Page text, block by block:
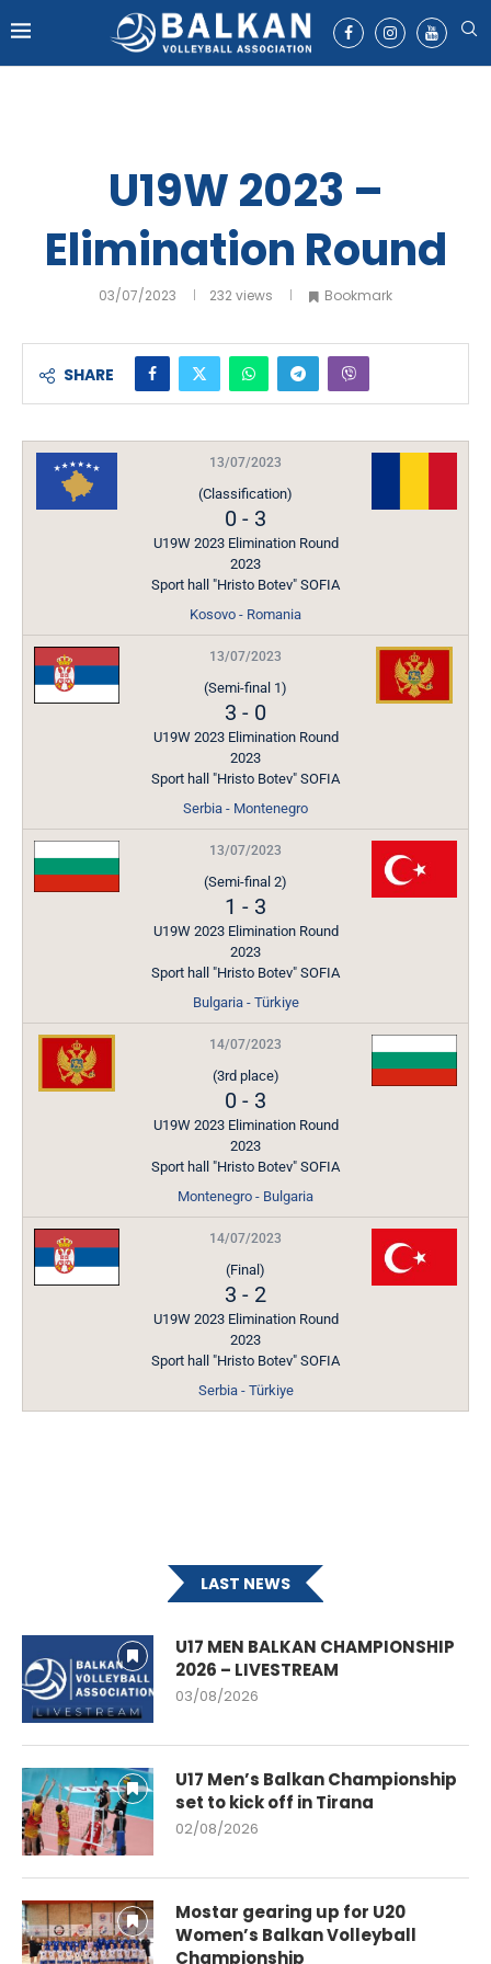
U19W 2023 –
Elimination Round
03/07/2023 232views Bookmark
SHARE
13/07/2023
(Classification)
0 - 3
U19W 2023 Elimination Round
2023
Sport hall "Hristo Botev" SOFIA
Kosovo - Romania
13/07/2023
(Semi-final 1)
3 - 0
U19W 2023 Elimination Round
2023
Sport hall "Hristo Botev" SOFIA
Serbia - Montenegro
13/07/2023
(Semi-final 2)
1 - 3
U19W 2023 Elimination Round
2023
Sport hall "Hristo Botev" SOFIA
Bulgaria - Türkiye
14/07/2023
(3rd place)
0 - 3
U19W 2023 Elimination Round
2023
Sport hall "Hristo Botev" SOFIA
Montenegro - Bulgaria
14/07/2023
(Final)
3 - 2
U19W 2023 Elimination Round
2023
Sport hall "Hristo Botev" SOFIA
Serbia - Türkiye
LAST NEWS
U17 MEN BALKAN CHAMPIONSHIP
2026 – LIVESTREAM
03/08/2026
U17 Men’s Balkan Championship
set to kick off in Tirana
02/08/2026
Mostar gearing up for U20
Women’s Balkan Volleyball
Championship